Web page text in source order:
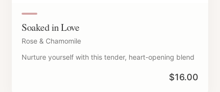
Soaked in Love
Rose & Chamomile
Nurture yourself with this tender, heart-opening blend
$16.00